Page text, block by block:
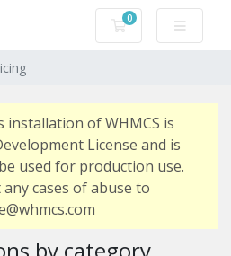
0
Shopping Cart
installation of WHMCS is
License and is
used for production use.
cases of abuse to